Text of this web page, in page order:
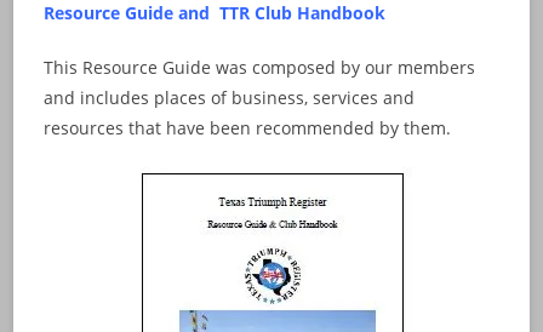
Resource Guide and TTR Club Handbook
This Resource Guide was composed by our members
and includes places of business, services and
resources that have been recommended by them.